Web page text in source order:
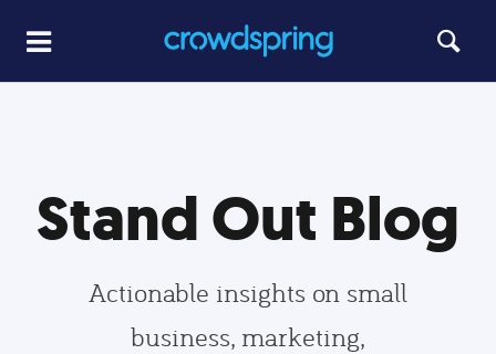
Stand Out Blog
Actionable insights on small
business, marketing,